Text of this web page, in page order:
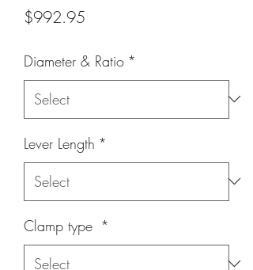
$992.95
Diameter & Ratio *
Lever Length *
Clamp type *